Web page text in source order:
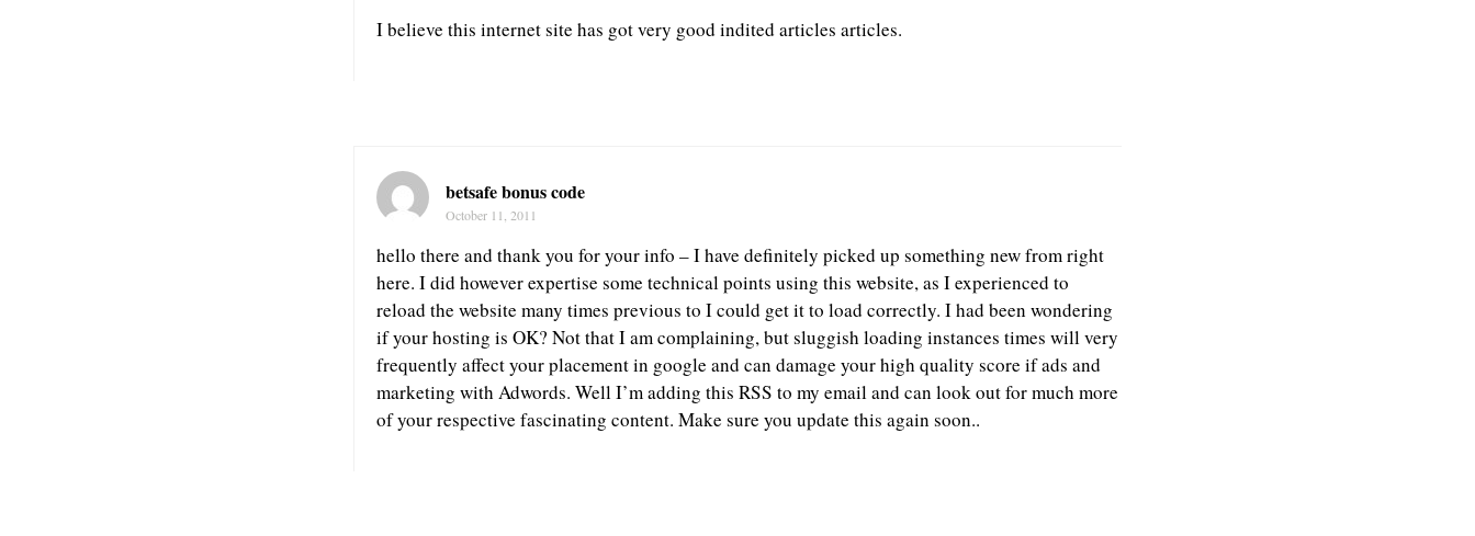
I believe this internet site has got very good indited articles articles.
betsafe bonus code
October 11, 2011
hello there and thank you for your info – I have definitely picked up something new from right
here. I did however expertise some technical points using this website, as I experienced to
reload the website many times previous to I could get it to load correctly. I had been wondering
if your hosting is OK? Not that I am complaining, but sluggish loading instances times will very
frequently affect your placement in google and can damage your high quality score if ads and
marketing with Adwords. Well I’m adding this RSS to my email and can look out for much more
of your respective fascinating content. Make sure you update this again soon..